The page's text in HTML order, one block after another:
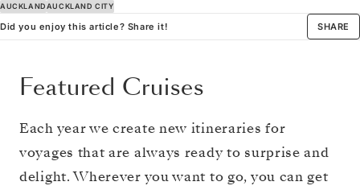
AUCKLANDAUCKLAND CITY
Did you enjoy this article? Share it! SHARE
Featured Cruises
Each year we create new itineraries for
voyages that are always ready to surprise and
delight. Wherever you want to go, you can get